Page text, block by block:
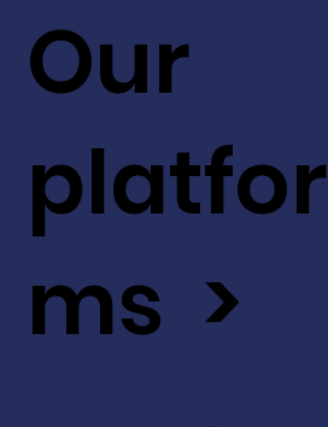
Our
platfor
ms >